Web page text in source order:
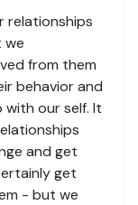
relationships
we
from them
behavior and
our self. It
and get
get
- but we